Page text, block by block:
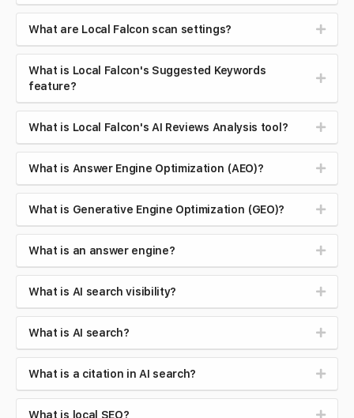
What are Local Falcon scan settings?
What is Local Falcon's Suggested Keywords
feature?
What is Local Falcon's AI Reviews Analysis tool?
What is Answer Engine Optimization (AEO)?
What is Generative Engine Optimization (GEO)?
What is an answer engine?
What is AI search visibility?
What is AI search?
What is a citation in AI search?
What is local SEO?